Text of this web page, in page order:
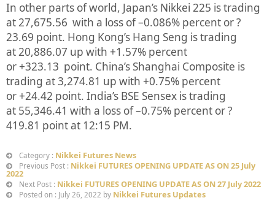
In other parts of world, Japan’s Nikkei 225 is trading
at27,675.56 with a loss of –0.086% percent or?
23.69 point. Hong Kong’s Hang Seng is trading
at20,886.07 up with +1.57% percent
or+323.13 point. China’s Shanghai Composite is
trading at3,274.81 up with +0.75% percent
or+24.42 point. India’s BSE Sensex is trading
at 55,346.41 with a loss of –0.75% percent or?
419.81 point at 12:15 PM.
Category : Nikkei Futures News
Previous Post : Nikkei FUTURES OPENING UPDATE AS ON 25 July
2022
Next Post : Nikkei FUTURES OPENING UPDATE AS ON 27 July 2022
Posted on : July 26, 2022 by Nikkei Futures Updates